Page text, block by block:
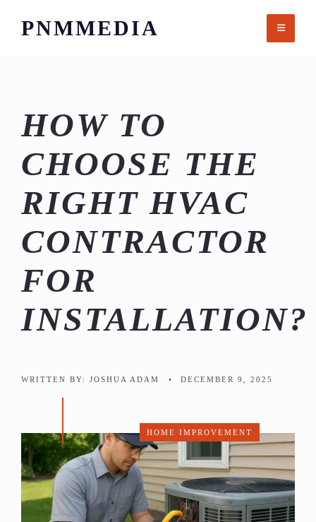
PNMMEDIA
HOW TO
CHOOSE THE
RIGHT HVAC
CONTRACTOR
FOR
INSTALLATION?
WRITTEN BY: JOSHUA ADAM • DECEMBER 9, 2025
HOME IMPROVEMENT